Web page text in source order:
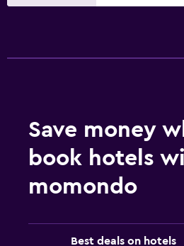
Save money
book hotels
momondo
Best deals on hotels